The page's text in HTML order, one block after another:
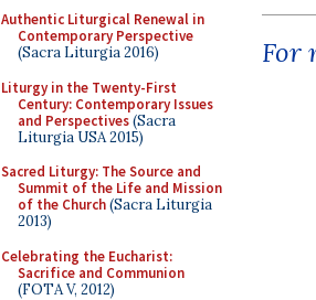
Authentic Liturgical Renewal in
Contemporary Perspective
(Sacra Liturgia 2016)
Liturgy in the Twenty-First
Century: Contemporary Issues
and Perspectives(Sacra
Liturgia USA 2015)
Sacred Liturgy: The Source and
Summit of the Life and Mission
of the Church(Sacra Liturgia
2013)
Celebrating the Eucharist:
Sacrifice and Communion
(FOTA V, 2012)
For